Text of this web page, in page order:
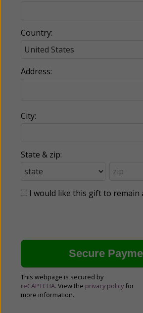
Country:
Address:
City:
State & zip:
I would like this gift to remain
This webpage is secured by
reCAPTCHA. View the privacy policy for
more information.